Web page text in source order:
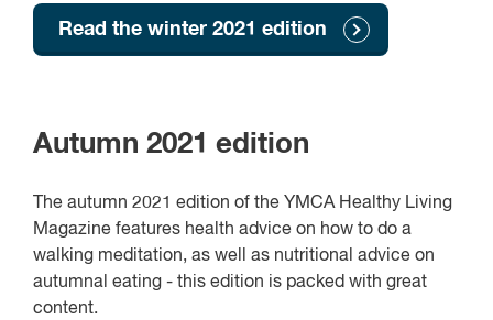
Read the winter 2021 edition
Autumn 2021 edition
The autumn 2021 edition of the YMCA Healthy Living
Magazine features health advice on how to do a
walking meditation, as well as nutritional advice on
autumnal eating - this edition is packed with great
content.